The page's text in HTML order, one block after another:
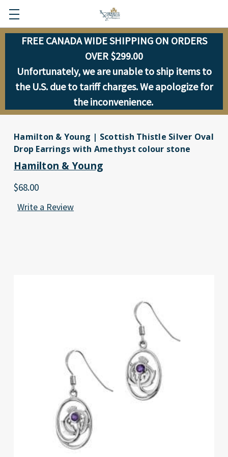
FREE CANADA WIDE SHIPPING ON ORDERS
OVER $299.00
Unfortunately, we are unable to ship items to
the U.S. due to tariff charges. We apologize for
the inconvenience.
Hamilton & Young | Scottish Thistle Silver Oval
Drop Earrings with Amethyst colour stone
Hamilton & Young
$68.00
Write a Review